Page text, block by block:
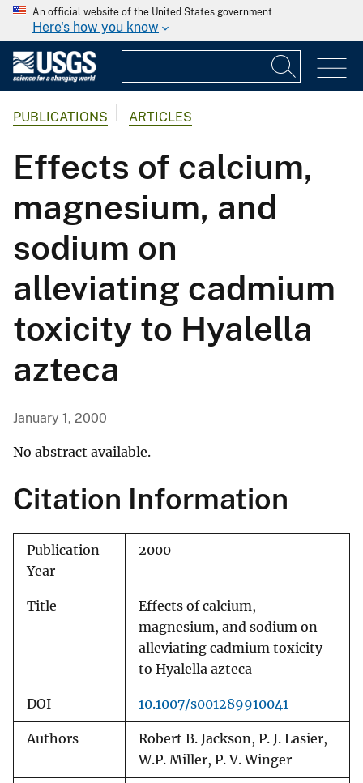
An official website of the United States government
Here's how you know
PUBLICATIONS ARTICLES
Effects of calcium,
magnesium, and
sodium on
alleviating cadmium
toxicity to Hyalella
azteca
January 1, 2000
No abstract available.
Citation Information
Publication
Year
2000
Title
Effects of calcium,
magnesium, and sodium on
alleviating cadmium toxicity
to Hyalella azteca
DOI 10.1007/s001289910041
Authors
Robert B. Jackson, P. J. Lasier,
W.P. Miller, P. V. Winger